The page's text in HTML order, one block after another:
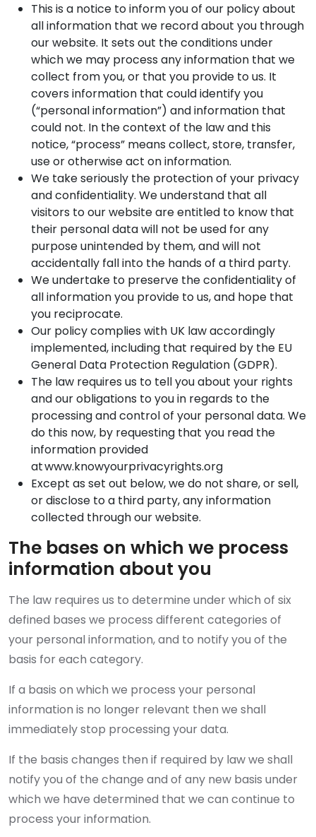
This is a notice to inform you of our policy about
all information that we record about you through
our website. It sets out the conditions under
which we may process any information that we
collect from you, or that you provide to us. It
covers information that could identify you
(“personal information”) and information that
could not. In the context of the law and this
notice, “process” means collect, store, transfer,
use or otherwise act on information.
We take seriously the protection of your privacy
and confidentiality. We understand that all
visitors to our website are entitled to know that
their personal data will not be used for any
purpose unintended by them, and will not
accidentally fall into the hands of a third party.
We undertake to preserve the confidentiality of
all information you provide to us, and hope that
you reciprocate.
Our policy complies with UK law accordingly
implemented, including that required by the EU
General Data Protection Regulation (GDPR).
The law requires us to tell you about your rights
and our obligations to you in regards to the
processing and control of your personal data. We
do this now, by requesting that you read the
information provided
at www.knowyourprivacyrights.org
Except as set out below, we do not share, or sell,
or disclose to a third party, any information
collected through our website.
The bases on which we process
information about you
The law requires us to determine under which of six
defined bases we process different categories of
your personal information, and to notify you of the
basis for each category.
If a basis on which we process your personal
information is no longer relevant then we shall
immediately stop processing your data.
If the basis changes then if required by law we shall
notify you of the change and of any new basis under
which we have determined that we can continue to
process your information.